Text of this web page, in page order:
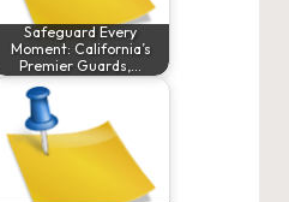
Safeguard Every
Moment: California’s
Premier Guards,…